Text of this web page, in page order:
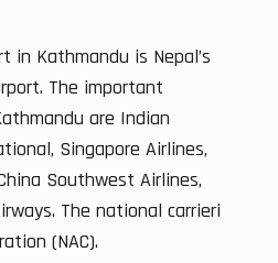
in Kathmandu is Nepal’s
The important
are Indian
Singapore Airlines,
Southwest Airlines,
The national carrieri
(NAC).